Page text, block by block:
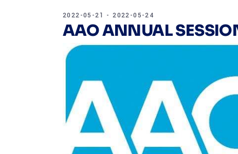
2022-05-21 - 2022-05-24
AAO ANNUAL